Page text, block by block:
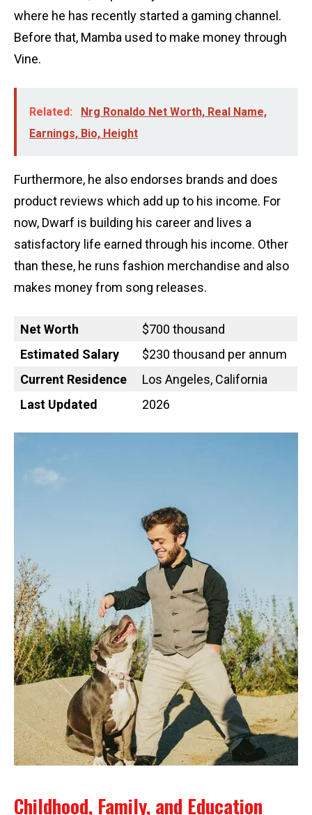
where he has recently started a gaming channel.
Before that, Mamba used to make money through
Vine.
Related:
Nrg Ronaldo Net Worth, Real Name,
Earnings, Bio, Height
Furthermore, he also endorses brands and does
product reviews which add up to his income. For
now, Dwarf is building his career and lives a
satisfactory life earned through his income. Other
than these, he runs fashion merchandise and also
makes money from song releases.
Net Worth
$700 thousand
Estimated Salary
$230 thousand per annum
Current Residence
Los Angeles, California
Last Updated
2026
Childhood, Family, and Education